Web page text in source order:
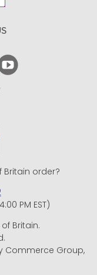
Britain order?
PM EST)
Britain.
Commerce Group,